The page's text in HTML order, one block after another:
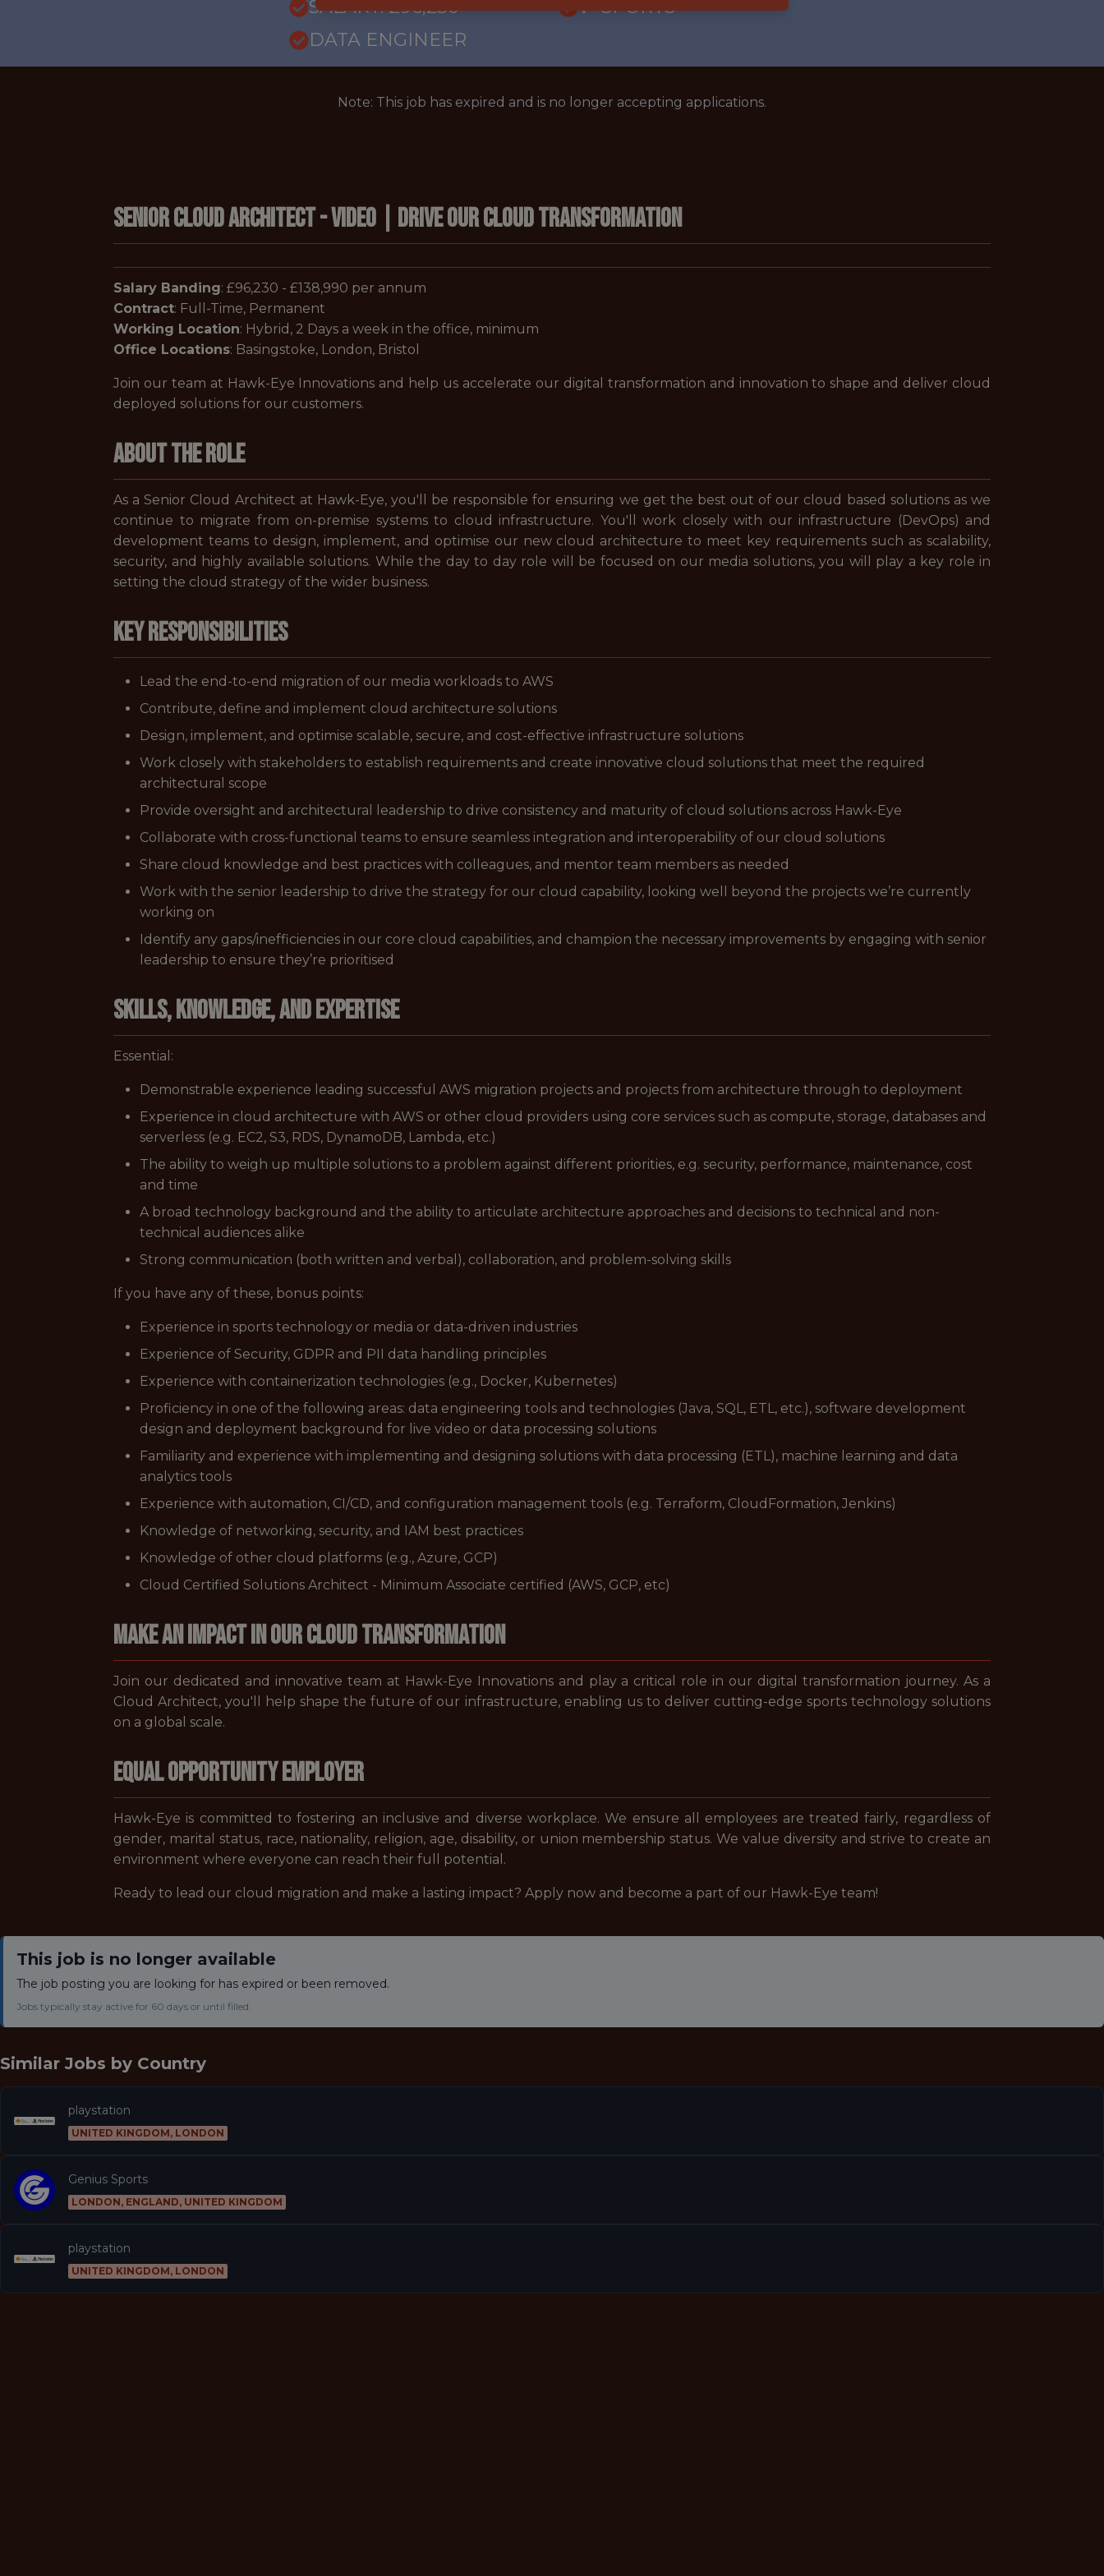
SALARY: £96,230
🥅 SPORTS
DATA ENGINEER
Note: This job has expired and is no longer accepting applications.
Senior Cloud Architect - Video | Drive Our Cloud Transformation
Salary Banding: £96,230 - £138,990 per annum
Contract: Full-Time, Permanent
Working Location: Hybrid, 2 Days a week in the office, minimum
Office Locations: Basingstoke, London, Bristol
Join our team at Hawk-Eye Innovations and help us accelerate our digital transformation and innovation to shape and deliver cloud
deployed solutions for our customers.
About the Role
As a Senior Cloud Architect at Hawk-Eye, you'll be responsible for ensuring we get the best out of our cloud based solutions as we
continue to migrate from on-premise systems to cloud infrastructure. You'll work closely with our infrastructure (DevOps) and
development teams to design, implement, and optimise our new cloud architecture to meet key requirements such as scalability,
security, and highly available solutions. While the day to day role will be focused on our media solutions, you will play a key role in
setting the cloud strategy of the wider business.
Key Responsibilities
Lead the end-to-end migration of our media workloads to AWS
Contribute, define and implement cloud architecture solutions
Design, implement, and optimise scalable, secure, and cost-effective infrastructure solutions
Work closely with stakeholders to establish requirements and create innovative cloud solutions that meet the required
architectural scope
Provide oversight and architectural leadership to drive consistency and maturity of cloud solutions across Hawk-Eye
Collaborate with cross-functional teams to ensure seamless integration and interoperability of our cloud solutions
Share cloud knowledge and best practices with colleagues, and mentor team members as needed
Work with the senior leadership to drive the strategy for our cloud capability, looking well beyond the projects we’re currently
working on
Identify any gaps/inefficiencies in our core cloud capabilities, and champion the necessary improvements by engaging with senior
leadership to ensure they’re prioritised
Skills, Knowledge, and Expertise
Essential:
Demonstrable experience leading successful AWS migration projects and projects from architecture through to deployment
Experience in cloud architecture with AWS or other cloud providers using core services such as compute, storage, databases and
serverless (e.g. EC2, S3, RDS, DynamoDB, Lambda, etc.)
The ability to weigh up multiple solutions to a problem against different priorities, e.g. security, performance, maintenance, cost
and time
A broad technology background and the ability to articulate architecture approaches and decisions to technical and non-
technical audiences alike
Strong communication (both written and verbal), collaboration, and problem-solving skills
If you have any of these, bonus points:
Experience in sports technology or media or data-driven industries
Experience of Security, GDPR and PII data handling principles
Experience with containerization technologies (e.g., Docker, Kubernetes)
Proficiency in one of the following areas: data engineering tools and technologies (Java, SQL, ETL, etc.), software development
design and deployment background for live video or data processing solutions
Familiarity and experience with implementing and designing solutions with data processing (ETL), machine learning and data
analytics tools
Experience with automation, CI/CD, and configuration management tools (e.g. Terraform, CloudFormation, Jenkins)
Knowledge of networking, security, and IAM best practices
Knowledge of other cloud platforms (e.g., Azure, GCP)
Cloud Certified Solutions Architect - Minimum Associate certified (AWS, GCP, etc)
Make an Impact in Our Cloud Transformation
Join our dedicated and innovative team at Hawk-Eye Innovations and play a critical role in our digital transformation journey. As a
Cloud Architect, you'll help shape the future of our infrastructure, enabling us to deliver cutting-edge sports technology solutions
on a global scale.
Equal Opportunity Employer
Hawk-Eye is committed to fostering an inclusive and diverse workplace. We ensure all employees are treated fairly, regardless of
gender, marital status, race, nationality, religion, age, disability, or union membership status. We value diversity and strive to create an
environment where everyone can reach their full potential.
Ready to lead our cloud migration and make a lasting impact? Apply now and become a part of our Hawk-Eye team!
This job is no longer available
The job posting you are looking for has expired or been removed.
Jobs typically stay active for 60 days or until filled.
Similar Jobs by Country
playstation
UNITED KINGDOM, LONDON
Genius Sports
LONDON, ENGLAND, UNITED KINGDOM
playstation
UNITED KINGDOM, LONDON